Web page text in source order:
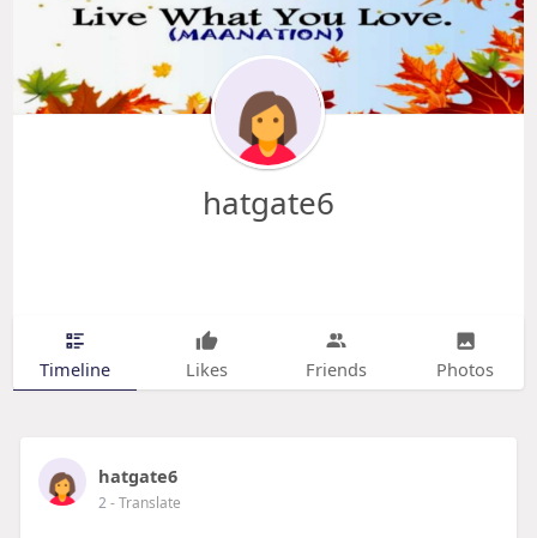
hatgate6
Timeline Likes Friends Photos
hatgate6
2- Translate